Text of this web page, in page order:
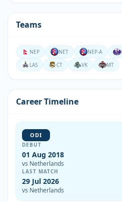
Teams
NEP NET NEP-A
LAS
CT VK MT
Career Timeline
ODI
DEBUT
01 Aug 2018
vs Netherlands
LAST MATCH
29 Jul 2026
vs Netherlands